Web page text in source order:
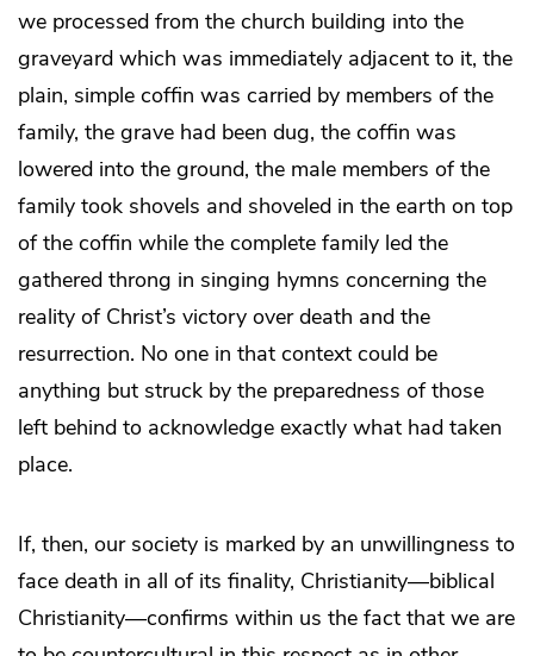
we processed from the church building into the
graveyard which was immediately adjacent to it, the
plain, simple coffin was carried by members of the
family, the grave had been dug, the coffin was
lowered into the ground, the male members of the
family took shovels and shoveled in the earth on top
of the coffin while the complete family led the
gathered throng in singing hymns concerning the
reality of Christ’s victory over death and the
resurrection. No one in that context could be
anything but struck by the preparedness of those
left behind to acknowledge exactly what had taken
place.
If, then, our society is marked by an unwillingness to
face death in all of its finality, Christianity—biblical
Christianity—confirms within us the fact that we are